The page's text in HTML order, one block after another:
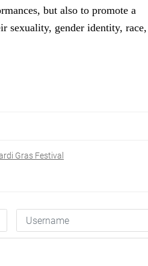
but also to promote a
sexuality, gender identity, race,
Gras Festival